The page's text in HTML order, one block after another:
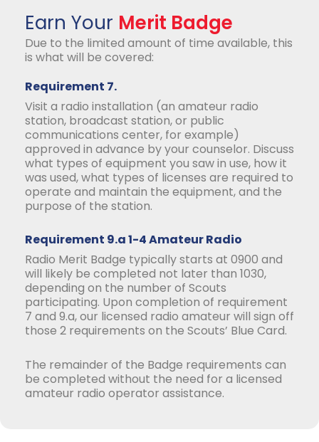
Earn Your Merit Badge
Due to the limited amount of time available, this
is what will be covered:
Requirement 7.
Visit a radio installation (an amateur radio
station, broadcast station, or public
communications center, for example)
approved in advance by your counselor. Discuss
what types of equipment you saw in use, how it
was used, what types of licenses are required to
operate and maintain the equipment, and the
purpose of the station.
Requirement 9.a 1-4 Amateur Radio
Radio Merit Badge typically starts at 0900 and
will likely be completed not later than 1030,
depending on the number of Scouts
participating. Upon completion of requirement
7 and 9.a, our licensed radio amateur will sign off
those 2 requirements on the Scouts’ Blue Card.
The remainder of the Badge requirements can
be completed without the need for a licensed
amateur radio operator assistance.